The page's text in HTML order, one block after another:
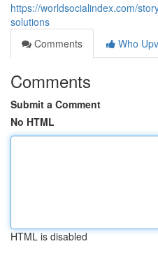
https://worldsocialindex.com/
solutions
Comments
Who
Comments
Submit a Comment
No HTML
HTML is disabled